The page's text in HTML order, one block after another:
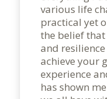
various life
practical yet
the belief
and
achieve your
experience
has shown